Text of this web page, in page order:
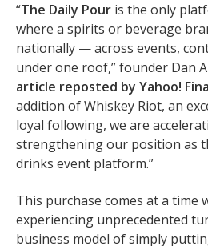
“The Daily Pour is the only
where a spirits or beverage
nationally — across events,
under one roof,” founder Dan
article reposted by Yahoo!
addition of Whiskey Riot, an
loyal following, we are
strengthening our position as
drinks event platform.”
This purchase comes at a time
experiencing unprecedented
business model of simply